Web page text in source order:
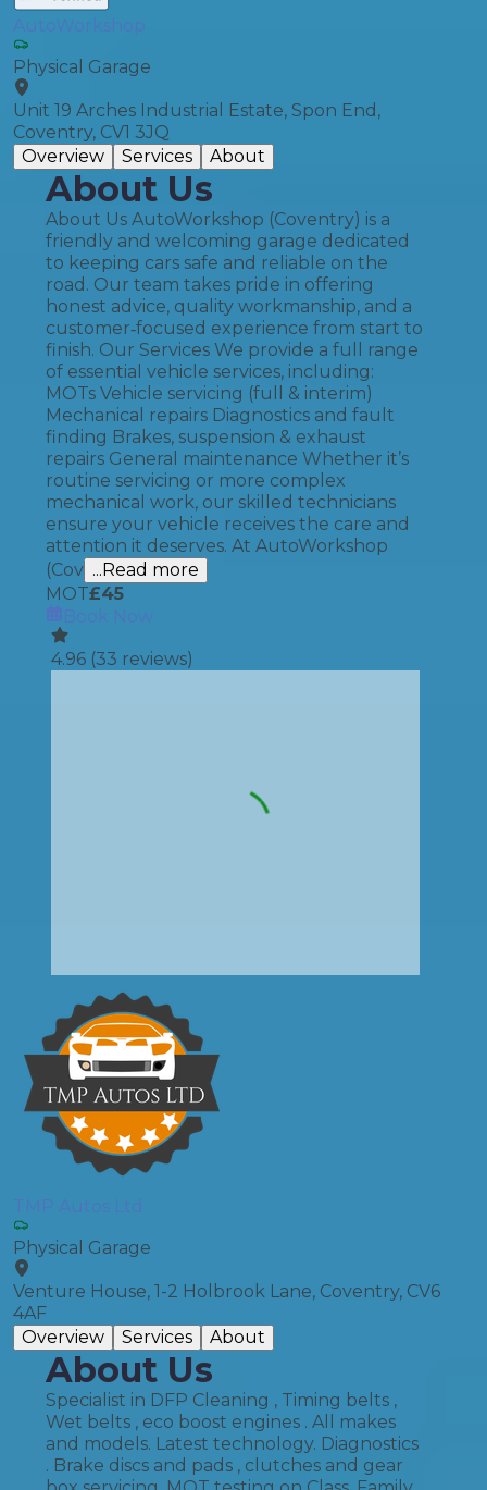
AutoWorkshop
Physical Garage
Unit 19 Arches Industrial Estate, Spon End,
Coventry, CV1 3JQ
Overview
Services About
About Us
About Us AutoWorkshop (Coventry) is a
friendly and welcoming garage dedicated
to keeping cars safe and reliable on the
road. Our team takes pride in offering
honest advice, quality workmanship, and a
customer‑focused experience from start to
finish. Our Services We provide a full range
of essential vehicle services, including:
MOTs Vehicle servicing (full & interim)
Mechanical repairs Diagnostics and fault
finding Brakes, suspension & exhaust
repairs General maintenance Whether it’s
routine servicing or more complex
mechanical work, our skilled technicians
ensure your vehicle receives the care and
attention it deserves. At AutoWorkshop
(Cov ...Read more
MOT£45
Book Now
4.96 (33 reviews)
TMP Autos Ltd
Physical Garage
Venture House, 1-2 Holbrook Lane, Coventry, CV6
4AF
Overview
Services About
About Us
Specialist in DFP Cleaning , Timing belts ,
Wet belts , eco boost engines . All makes
and models. Latest technology. Diagnostics
. Brake discs and pads , clutches and gear